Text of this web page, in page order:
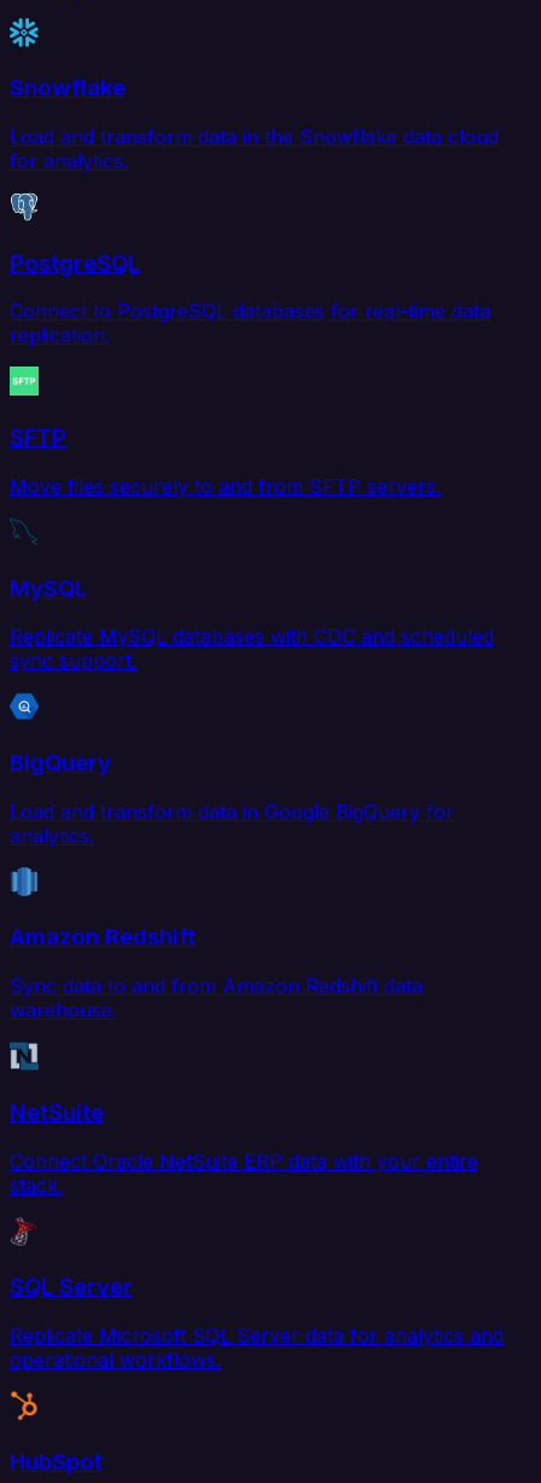
Snowflake
Load and transform data in the Snowflake data cloud
for analytics.
PostgreSQL
Connect to PostgreSQL databases for real-time data
replication.
SFTP
Move files securely to and from SFTP servers.
MySQL
Replicate MySQL databases with CDC and scheduled
sync support.
BigQuery
Load and transform data in Google BigQuery for
analytics.
Amazon Redshift
Sync data to and from Amazon Redshift data
warehouse.
NetSuite
Connect Oracle NetSuite ERP data with your entire
stack.
SQL Server
Replicate Microsoft SQL Server data for analytics and
operational workflows.
HubSpot